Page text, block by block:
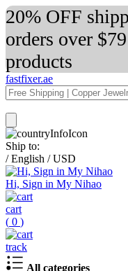
20% OFF
orders over
products
fastfixer.ae
Ship to:
/ English / USD
Hi, Sign in My Nihao
cart
( 0 )
track
All categories